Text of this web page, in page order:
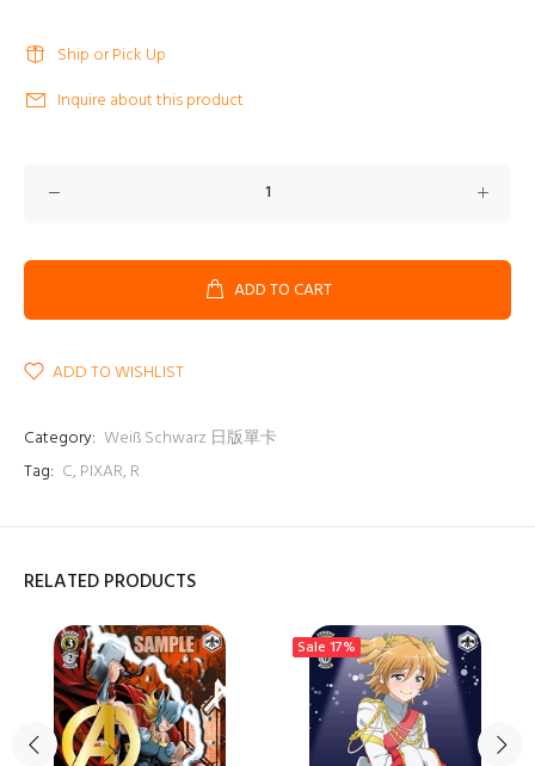
Ship or Pick Up
Inquire about this product
ADD TO CART
ADD TO WISHLIST
Category: Weiß Schwarz 日版單卡
Tag: C, PIXAR, R
RELATED PRODUCTS
Sale 17%